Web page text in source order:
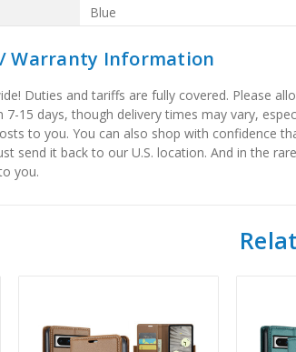
Blue
Warranty Information
Duties and tariffs are fully covered. Please
15 days, though delivery times may vary,
to you. You can also shop with confidence
send it back to our U.S. location. And in the
you.